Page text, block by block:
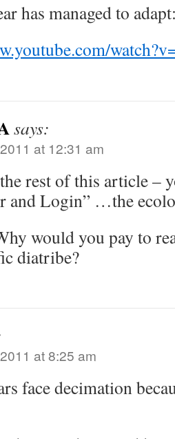
has managed to
says:
at 12:31 am
rest of this article –
and Login” …the
would you pay to
diatribe?
at 8:25 am
face decimation